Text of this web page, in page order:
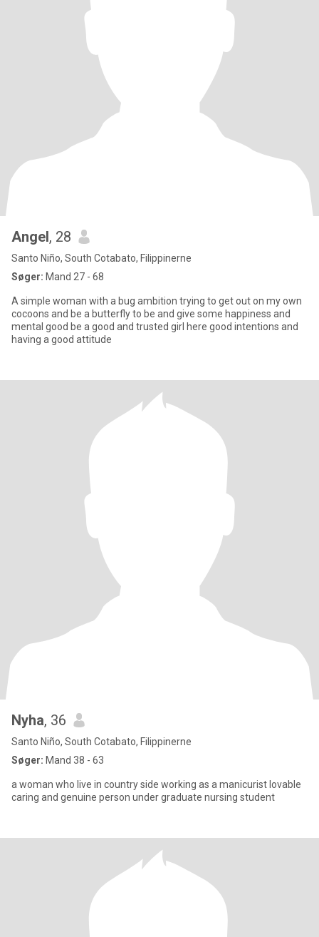
Angel, 28
Santo Niño, South Cotabato, Filippinerne
Søger: Mand 27 - 68
A simple woman with a bug ambition trying to get out on my own
cocoons and be a butterfly to be and give some happiness and
mental good be a good and trusted girl here good intentions and
having a good attitude
Nyha, 36
Santo Niño, South Cotabato, Filippinerne
Søger: Mand 38 - 63
a woman who live in country side working as a manicurist lovable
caring and genuine person under graduate nursing student